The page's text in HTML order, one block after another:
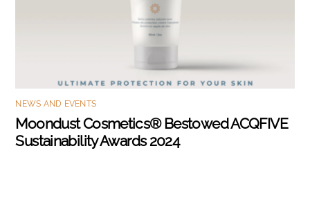
NEWS AND EVENTS
Moondust Cosmetics® Bestowed ACQFIVE
Sustainability Awards 2024